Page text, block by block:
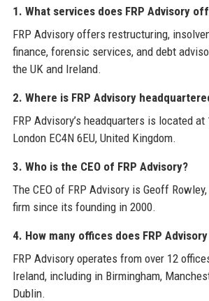
1. What services does FRP Advisory
FRP Advisory offers restructuring,
finance, forensic services, and debt
the UK and Ireland.
2. Where is FRP Advisory
FRP Advisory’s headquarters is located at
London EC4N 6EU, United Kingdom.
3. Who is the CEO of FRP Advisory?
The CEO of FRP Advisory is Geoff
firm since its founding in 2000.
4. How many offices does FRP
FRP Advisory operates from over 12
Ireland, including in Birmingham,
Dublin.